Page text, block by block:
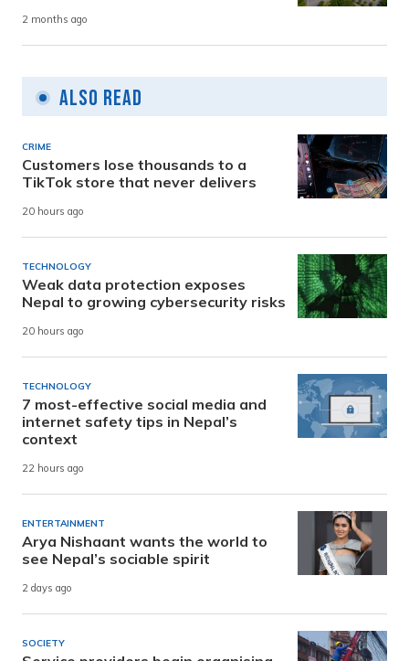
2 months ago
Also Read
CRIME
Customers lose thousands to a
TikTok store that never delivers
20 hours ago
TECHNOLOGY
Weak data protection exposes
Nepal to growing cybersecurity risks
20 hours ago
TECHNOLOGY
7 most-effective social media and
internet safety tips in Nepal’s
context
22 hours ago
ENTERTAINMENT
Arya Nishaant wants the world to
see Nepal’s sociable spirit
2 days ago
SOCIETY